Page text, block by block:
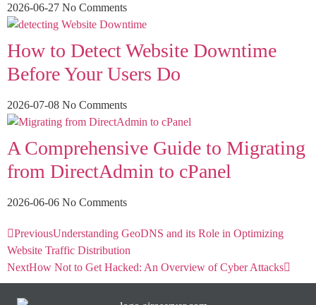
2026-06-27 No Comments
How to Detect Website Downtime
Before Your Users Do
2026-07-08 No Comments
A Comprehensive Guide to Migrating
from DirectAdmin to cPanel
2026-06-06 No Comments
PreviousUnderstanding GeoDNS and its Role in Optimizing
Website Traffic Distribution
NextHow Not to Get Hacked: An Overview of Cyber Attacks